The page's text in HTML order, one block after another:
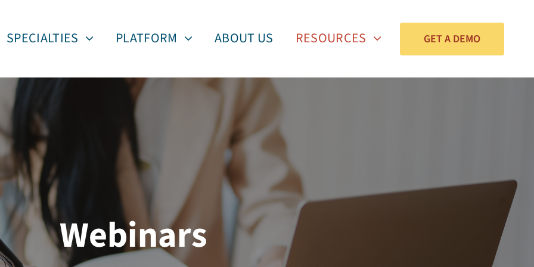
SPECIALTIES PLATFORM ABOUT US RESOURCES GET A DEMO
Webinars